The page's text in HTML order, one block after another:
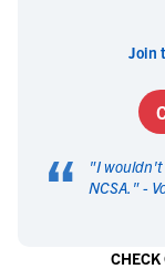
Join
“ "I wouldn't
NCSA. " -
CHECK